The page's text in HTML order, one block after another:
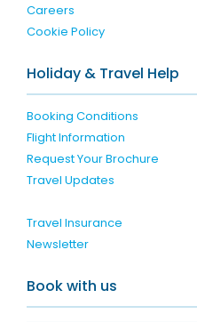
Careers
Cookie Policy
Holiday & Travel Help
Booking Conditions
Flight Information
Request Your Brochure
Travel Updates
Travel Insurance
Newsletter
Book with us